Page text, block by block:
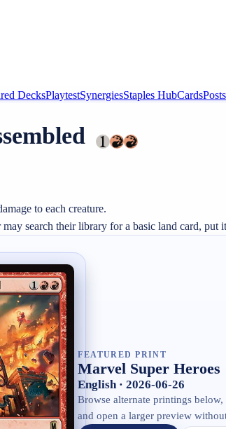
DecksPlaytestSynergiesStaples HubCardsPosts
to each creature.
search their library for a basic land card, put
FEATURED PRINT
Marvel Super Heroes
English · 2026-06-26
Browse alternate printings
and open a larger preview